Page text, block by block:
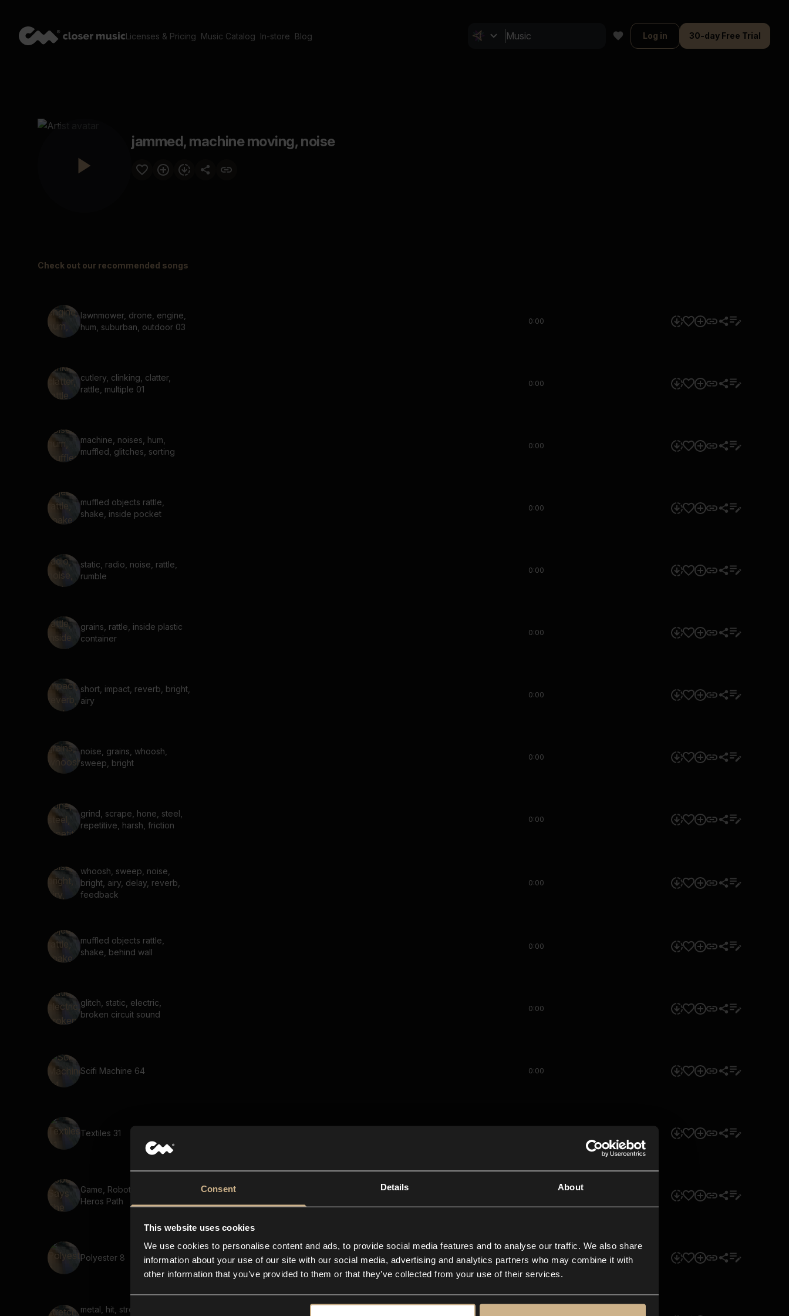
Consent Details About
This website uses cookies
We use cookies to personalise content and ads, to provide social media features and to analyse our traffic. We also share
information about your use of our site with our social media, advertising and analytics partners who may combine it with
other information that you’ve provided to them or that they’ve collected from your use of their services.
Licenses & Pricing Music Catalog In-store Blog Log in 30-day Free Trial
jammed, machine moving, noise
Check out our recommended songs
lawnmower, drone, engine,
hum, suburban, outdoor 03
0:00
cutlery, clinking, clatter,
rattle, multiple 01
0:00
machine, noises, hum,
muffled, glitches, sorting
0:00
muffled objects rattle,
shake, inside pocket
0:00
static, radio, noise, rattle,
rumble
0:00
grains, rattle, inside plastic
container
0:00
short, impact, reverb, bright,
airy
0:00
noise, grains, whoosh,
sweep, bright
0:00
grind, scrape, hone, steel,
repetitive, harsh, friction
0:00
whoosh, sweep, noise,
bright, airy, delay, reverb,
feedback
0:00
muffled objects rattle,
shake, behind wall
0:00
glitch, static, electric,
broken circuit sound
0:00
Scifi Machine 64 0:00
Textiles 31
Game, Robot, Says The
Heros Path
Polyester 8 0:00
metal, hit, stretched,